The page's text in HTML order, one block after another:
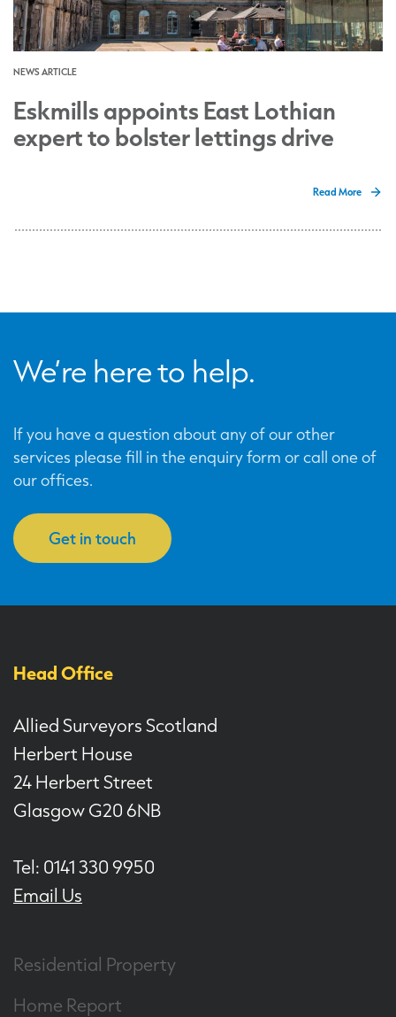
NEWS ARTICLE
Eskmills appoints East Lothian
expert to bolster lettings drive
Read More
We’re here to help.
If you have a question about any of our other
services please fill in the enquiry form or call one of
our offices.
Get in touch
Head Office
Allied Surveyors Scotland
Herbert House
24 Herbert Street
Glasgow G20 6NB
Tel: 0141 330 9950
Email Us
Residential Property
Home Report